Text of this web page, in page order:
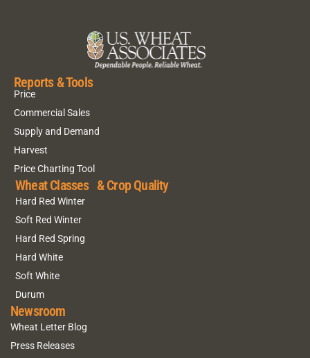
Reports & Tools
Price
Commercial Sales
Supply and Demand
Harvest
Price Charting Tool
Wheat Classes & Crop Quality
Hard Red Winter
Soft Red Winter
Hard Red Spring
Hard White
Soft White
Durum
Newsroom
Wheat Letter Blog
Press Releases